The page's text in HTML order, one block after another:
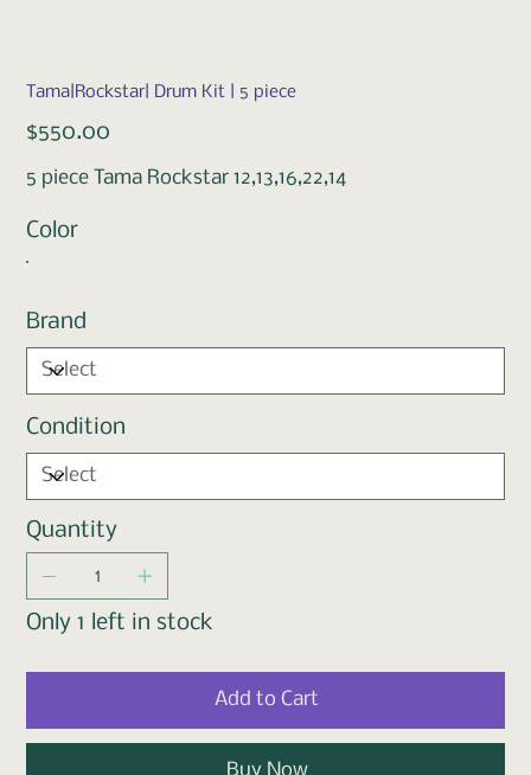
Tama|Rockstar| Drum Kit | 5 piece
Price
$550.00
5 piece Tama Rockstar 12,13,16,22,14
Color
Brand
Condition
Quantity
Only 1 left in stock
Add to Cart